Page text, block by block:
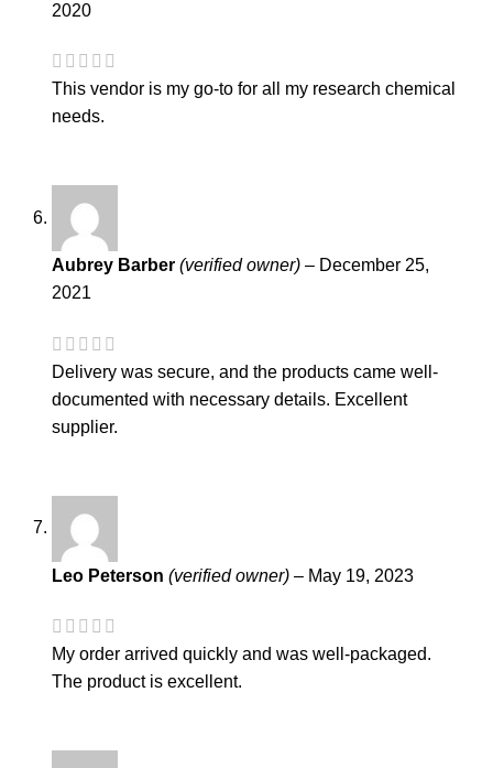
2020
This vendor is my go-to for all my research chemical
needs.
Aubrey Barber (verified owner) – December 25,
2021
Delivery was secure, and the products came well-
documented with necessary details. Excellent
supplier.
Leo Peterson (verified owner) – May 19, 2023
My order arrived quickly and was well-packaged.
The product is excellent.